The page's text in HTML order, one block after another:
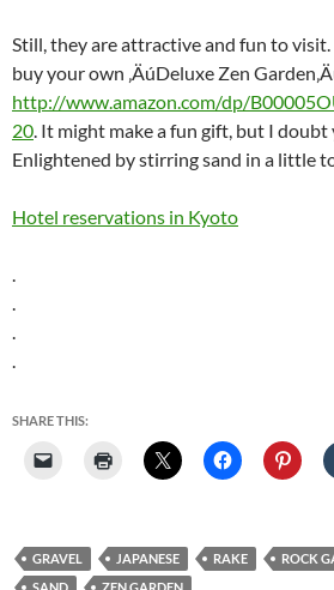
Still, they are attractive and fun to visit.
buy your own ‚ÄúDeluxe Zen
http://www.amazon.com/dp/
20. It might make a fun gift, but I doubt
Enlightened by stirring sand in a little
Hotel reservations in Kyoto
.
.
.
.
SHARE THIS:
GRAVEL JAPANESE RAKE ROCK